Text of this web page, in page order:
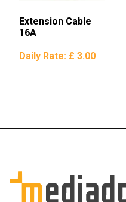
Extension Cable
16A
Daily Rate: £ 3.00